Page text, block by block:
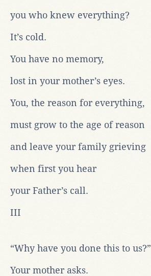
you who knew everything?
It’s cold.
You have no memory,
lost in your mother’s eyes.
You, the reason for everything,
must grow to the age of reason
and leave your family grieving
when first you hear
your Father’s call.
III
“Why have you done this to us?”
Your mother asks.